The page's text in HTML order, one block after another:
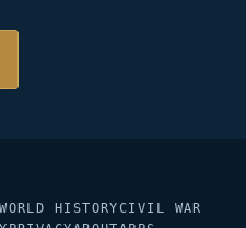
WORLD HISTORYCIVIL WAR